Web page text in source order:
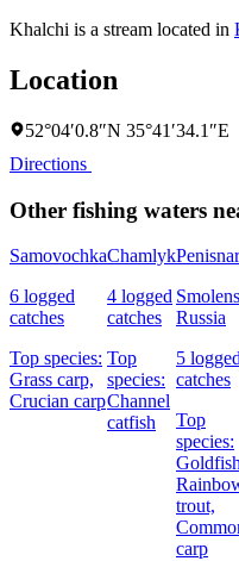
Khalchi is a stream located in
Location
52°04′0.8″N 35°41′34.1″E
Directions
Other fishing waters
Samovochka
6 logged
catches
Top species:
Grass carp,
Crucian carp
Chamlyk
4 logged
catches
Top
species:
Channel
catfish
Penisnar
Russia
5 logged
catches
Top
species:
trout,
carp